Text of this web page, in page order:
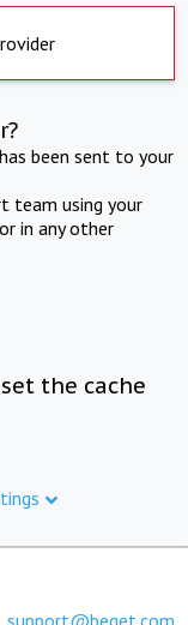
been sent to your
team using your
in any other
the cache
support@beget.com